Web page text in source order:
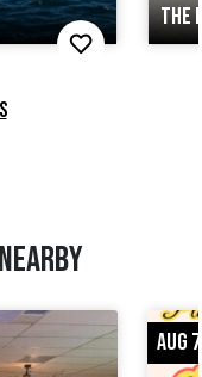
THE
AUG 7